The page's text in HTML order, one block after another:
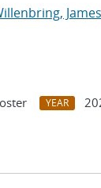
YEAR